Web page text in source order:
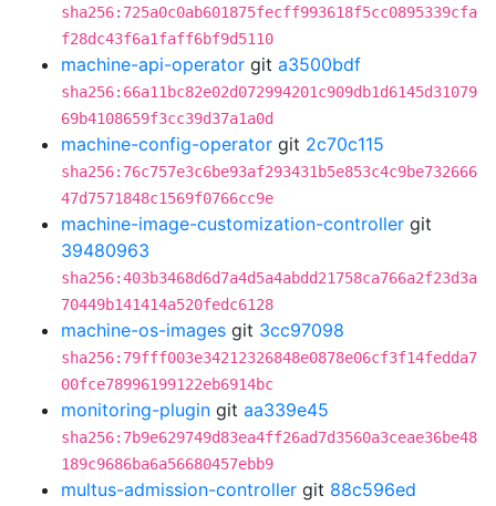
sha256:725a0c0ab601875fecff993618f5cc0895339cfa
f28dc43f6a1faff6bf9d5110
machine-api-operator git a3500bdf
sha256:66a11bc82e02d072994201c909db1d6145d31079
69b4108659f3cc39d37a1a0d
machine-config-operator git 2c70c115
sha256:76c757e3c6be93af293431b5e853c4c9be732666
47d7571848c1569f0766cc9e
machine-image-customization-controller git
39480963
sha256:403b3468d6d7a4d5a4abdd21758ca766a2f23d3a
70449b141414a520fedc6128
machine-os-images git 3cc97098
sha256:79fff003e34212326848e0878e06cf3f14fedda7
00fce78996199122eb6914bc
monitoring-plugin git aa339e45
sha256:7b9e629749d83ea4ff26ad7d3560a3ceae36be48
189c9686ba6a56680457ebb9
multus-admission-controller git 88c596ed